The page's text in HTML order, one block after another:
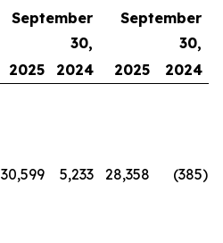
September
30,
September
30,
2025
2024 2025 2024
30,599 5,233 28,358 (385)